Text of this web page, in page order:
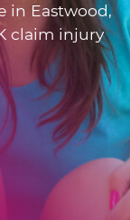
in Eastwood,
claim injury